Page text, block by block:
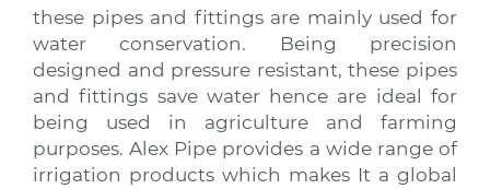
these pipes and fittings are mainly used for
water conservation. Being precision
designed and pressure resistant, these pipes
and fittings save water hence are ideal for
being used in agriculture and farming
purposes. Alex Pipe provides a wide range of
irrigation products which makes It a global